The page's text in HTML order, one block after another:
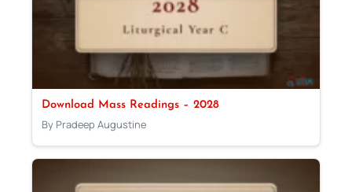
Download Mass Readings – 2028
By Pradeep Augustine